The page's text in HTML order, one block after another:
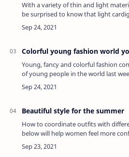
With a variety of thin and light
be surprised to know that light
can be so useful on a summer
the cardigan, you will probably i…
Colorful young fashion world
Young, fancy and colorful fashion
of young people in the world last
crop-top shirts to disco pants and
riveted boots with an extremely
Beautiful style for the summer
How to coordinate outfits with
below will help women feel more
stylish in this summer.SportYou can
yourself in the exciting summer